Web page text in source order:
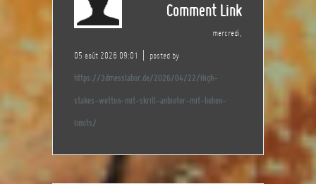
Comment Link
mercredi,
05 août 2026 09:01 posted by
https://3dmesslabor.de/2026/04/22/High-
stakes-wetten-mit-skrill-anbieter-mit-hohen-
limits/